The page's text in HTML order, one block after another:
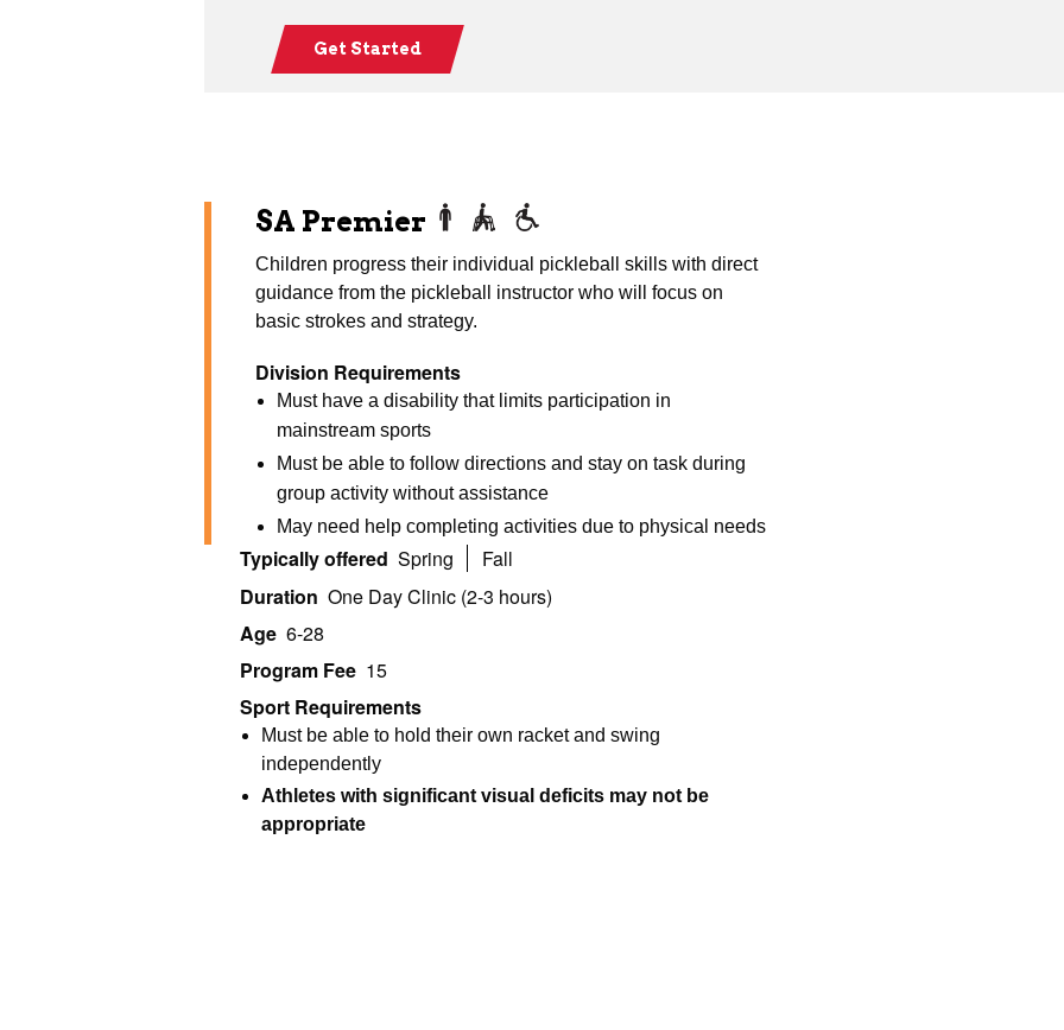
Get Started
SA Premier
Children progress their individual pickleball skills with direct
guidance from the pickleball instructor who will focus on
basic strokes and strategy.
Division Requirements
Must have a disability that limits participation in
mainstream sports
Must be able to follow directions and stay on task during
group activity without assistance
May need help completing activities due to physical needs
Typically offered Spring
Fall
Duration One Day Clinic (2-3 hours)
Age 6-28
Program Fee 15
Sport Requirements
Must be able to hold their own racket and swing
independently
Athletes with significant visual deficits may not be
appropriate